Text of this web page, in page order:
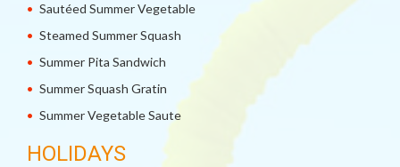
Sautéed Summer Vegetable
Steamed Summer Squash
Summer Pita Sandwich
Summer Squash Gratin
Summer Vegetable Saute
HOLIDAYS